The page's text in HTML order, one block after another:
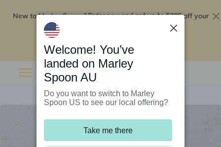
New to Marley Spoon?Order now and get up to$295 off your
Welcome! You’ve
landed on Marley
Spoon AU
Do you want to switch to Marley
Spoon US to see our local offering?
Take me there